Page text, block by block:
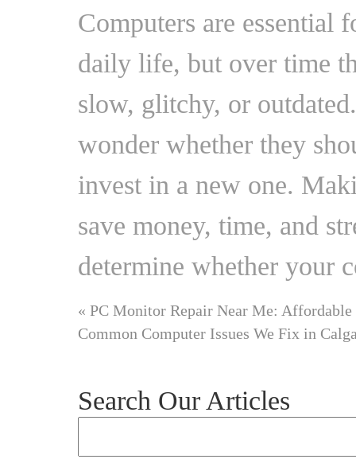
Computers are essential
daily life, but over time
slow, glitchy, or
wonder whether they
invest in a new one.
save money, time, and
determine whether your
« PC Monitor Repair Near Me:
Common Computer Issues We Fix in
Search Our Articles